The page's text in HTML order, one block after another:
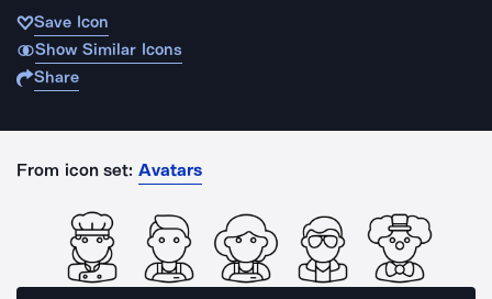
Save Icon
Show Similar Icons
Share
From icon set: Avatars